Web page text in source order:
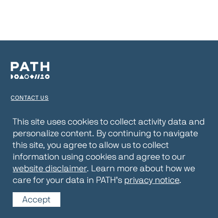
CONTACT US
PRIVACY NOTICE
WEBSITE DISCLAIMER
© 2026 PATH
This site uses cookies to collect activity data and
personalize content. By continuing to navigate
this site, you agree to allow us to collect
information using cookies and agree to our
website disclaimer. Learn more about how we
care for your data in PATH’s privacy notice.
Accept